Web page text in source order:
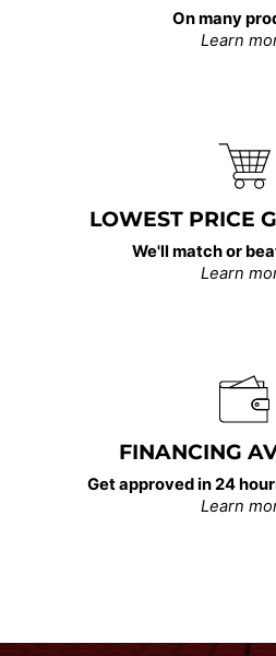
On many
Learn
LOWEST PRICE
We'll match or
Learn
FINANCING
Get approved in 24
Learn